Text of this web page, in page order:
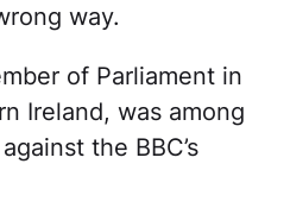
way.
of Parliament in
Ireland, was among
against the BBC’s